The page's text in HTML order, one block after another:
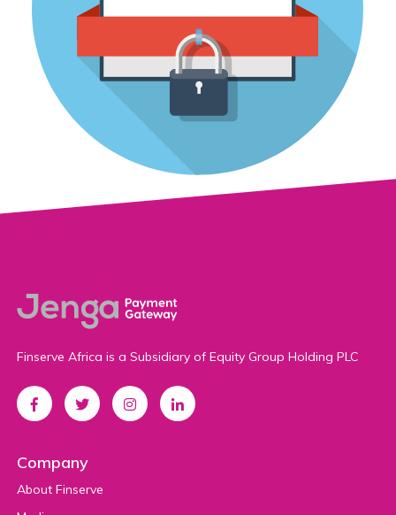
Finserve Africa is a Subsidiary of Equity Group Holding PLC
Company
About Finserve